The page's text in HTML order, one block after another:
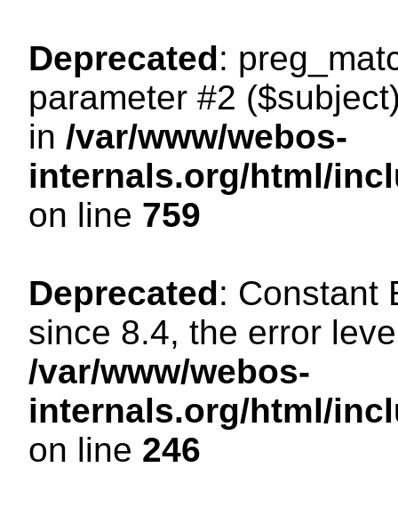
Deprecated:
parameter #2
in /var/www/webos-
internals.org/html/
on line 759
Deprecated: Constant
since 8.4, the error
/var/www/webos-
internals.org/html/
on line 246